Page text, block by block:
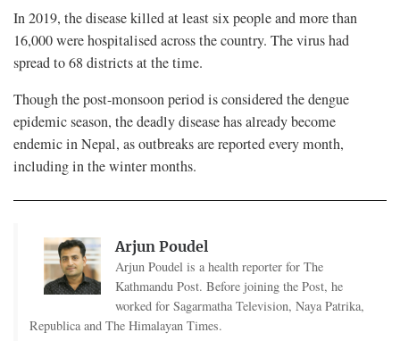
In 2019, the disease killed at least six people and more than
16,000 were hospitalised across the country. The virus had
spread to 68 districts at the time.
Though the post-monsoon period is considered the dengue
epidemic season, the deadly disease has already become
endemic in Nepal, as outbreaks are reported every month,
including in the winter months.
Arjun Poudel
Arjun Poudel is a health reporter for The
Kathmandu Post. Before joining the Post, he
worked for Sagarmatha Television, Naya Patrika,
Republica and The Himalayan Times.